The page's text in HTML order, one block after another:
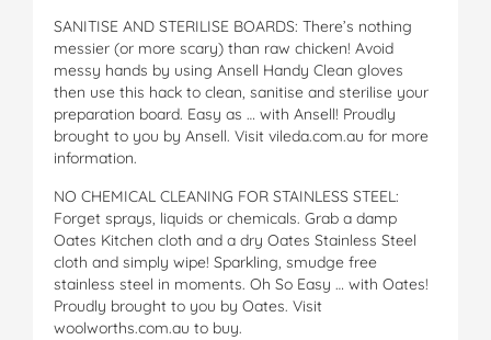
SANITISE AND STERILISE BOARDS: There’s nothing
messier (or more scary) than raw chicken! Avoid
messy hands by using Ansell Handy Clean gloves
then use this hack to clean, sanitise and sterilise your
preparation board. Easy as … with Ansell! Proudly
brought to you by Ansell. Visit vileda.com.au for more
information.
NO CHEMICAL CLEANING FOR STAINLESS STEEL:
Forget sprays, liquids or chemicals. Grab a damp
Oates Kitchen cloth and a dry Oates Stainless Steel
cloth and simply wipe! Sparkling, smudge free
stainless steel in moments. Oh So Easy … with Oates!
Proudly brought to you by Oates. Visit
woolworths.com.au to buy.